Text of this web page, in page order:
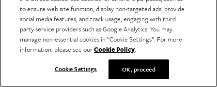
to ensure web site function, display non-targeted ads, provide
social media features, and track usage, engaging with third
party service providers such as Google Analytics. You may
manage non-essential cookies in “Cookie Settings”. For more
information, please see ourCookie Policy.
Cookie Settings OK, proceed